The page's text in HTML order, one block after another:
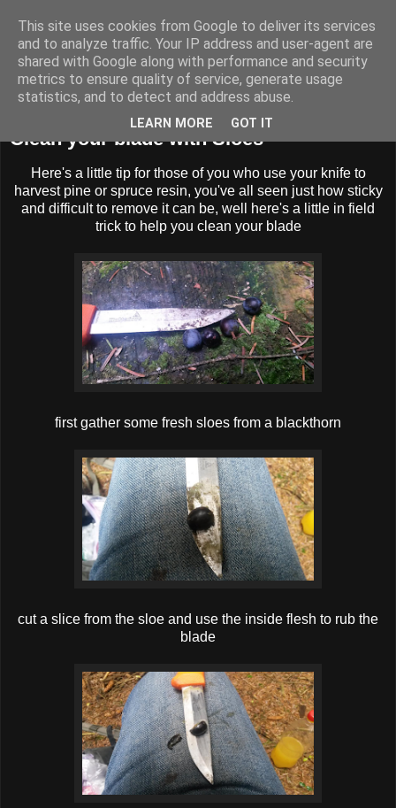
BUZZARD BUSHCRAFT
Clean your blade with Sloes
Here's a little tip for those of you who use your knife to
harvest pine or spruce resin, you've all seen just how sticky
and difficult to remove it can be, well here's a little in field
trick to help you clean your blade
first gather some fresh sloes from a blackthorn
cut a slice from the sloe and use the inside flesh to rub the
blade
This site uses cookies from Google to deliver its services
and to analyze traffic. Your IP address and user-agent are
shared with Google along with performance and security
metrics to ensure quality of service, generate usage
statistics, and to detect and address abuse.
LEARN MORE GOT IT